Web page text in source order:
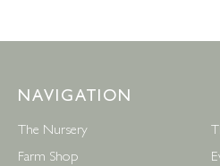
NAVIGATION
The Nursery
Farm Shop